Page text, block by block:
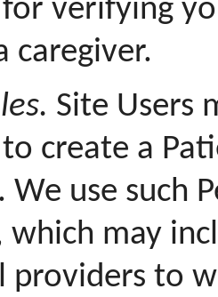
verifying
caregiver.
Site Users
create a
We use such
which may
to